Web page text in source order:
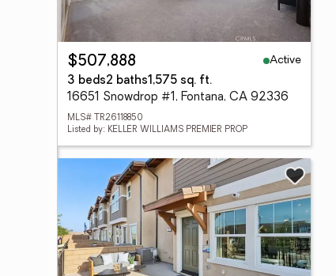
$507,888
Active
3 beds2 baths1,575 sq. ft.
16651 Snowdrop #1, Fontana, CA 92336
MLS# TR26118850
Listed by: KELLER WILLIAMS PREMIER PROP